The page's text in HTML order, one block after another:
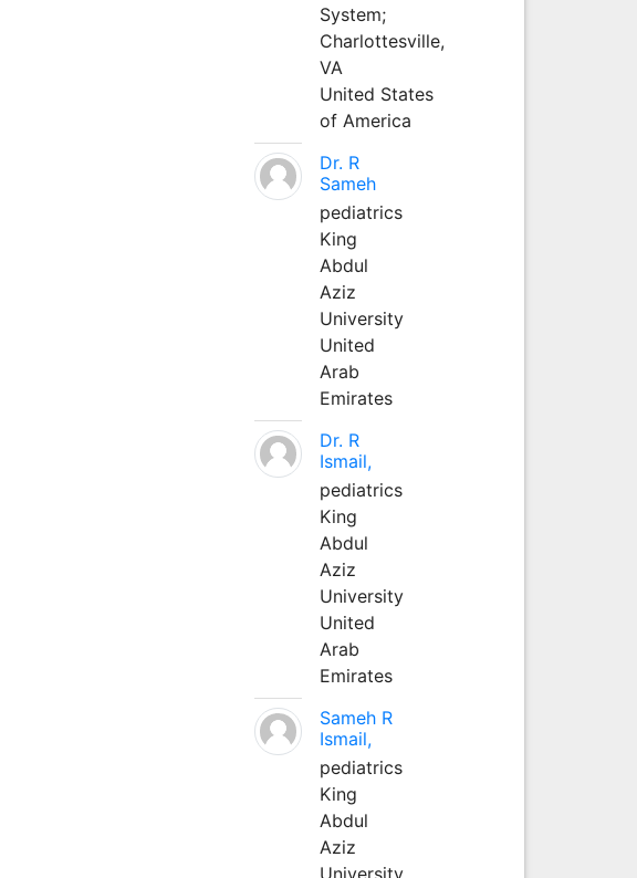
System;
Charlottesville,
VA
United States
of America
Dr. R
Sameh
pediatrics
King
Abdul
Aziz
University
United
Arab
Emirates
Dr. R
Ismail,
pediatrics
King
Abdul
Aziz
University
United
Arab
Emirates
Sameh R
Ismail,
pediatrics
King
Abdul
Aziz
University